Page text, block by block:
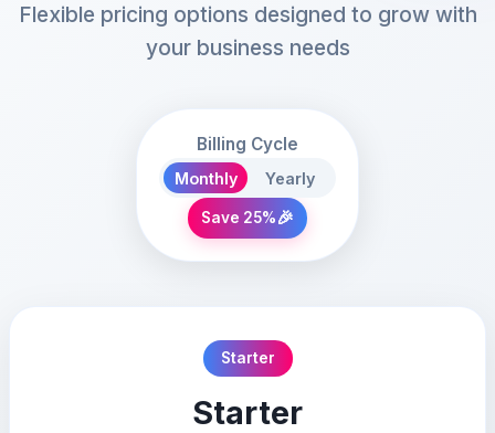
Flexible pricing options designed to grow with
your business needs
Billing Cycle
Monthly Yearly
Save 25%🎉
Starter
Starter